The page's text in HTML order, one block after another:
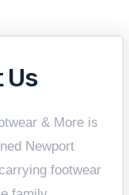
Us
& More is
Newport
footwear